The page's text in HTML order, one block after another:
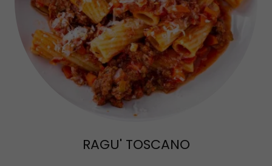
RAGU' TOSCANO